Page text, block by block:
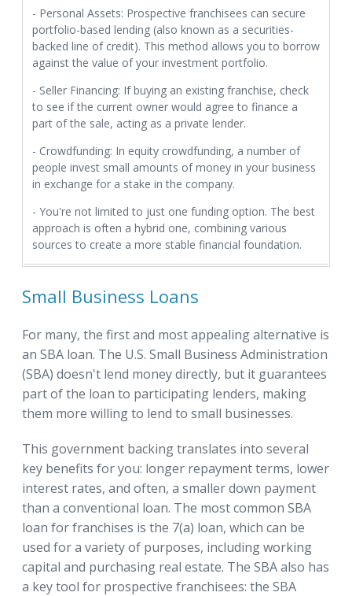
- Personal Assets: Prospective franchisees can secure
portfolio-based lending (also known as a securities-
backed line of credit). This method allows you to borrow
against the value of your investment portfolio.
- Seller Financing: If buying an existing franchise, check
to see if the current owner would agree to finance a
part of the sale, acting as a private lender.
- Crowdfunding: In equity crowdfunding, a number of
people invest small amounts of money in your business
in exchange for a stake in the company.
- You're not limited to just one funding option. The best
approach is often a hybrid one, combining various
sources to create a more stable financial foundation.
Small Business Loans
For many, the first and most appealing alternative is
an SBA loan. The U.S. Small Business Administration
(SBA) doesn't lend money directly, but it guarantees
part of the loan to participating lenders, making
them more willing to lend to small businesses.
This government backing translates into several
key benefits for you: longer repayment terms, lower
interest rates, and often, a smaller down payment
than a conventional loan. The most common SBA
loan for franchises is the 7(a) loan, which can be
used for a variety of purposes, including working
capital and purchasing real estate. The SBA also has
a key tool for prospective franchisees: the SBA